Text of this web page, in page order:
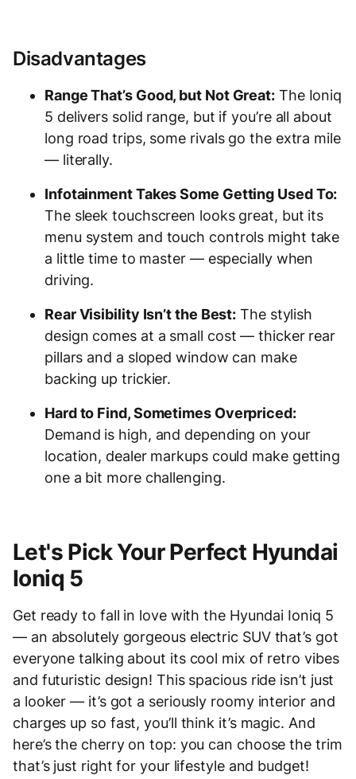
Disadvantages
Range That’s Good, but Not Great: The Ioniq
5 delivers solid range, but if you’re all about
long road trips, some rivals go the extra mile
— literally.
Infotainment Takes Some Getting Used To:
The sleek touchscreen looks great, but its
menu system and touch controls might take
a little time to master — especially when
driving.
Rear Visibility Isn’t the Best: The stylish
design comes at a small cost — thicker rear
pillars and a sloped window can make
backing up trickier.
Hard to Find, Sometimes Overpriced:
Demand is high, and depending on your
location, dealer markups could make getting
one a bit more challenging.
Let's Pick Your Perfect Hyundai
Ioniq 5
Get ready to fall in love with the Hyundai Ioniq 5
— an absolutely gorgeous electric SUV that’s got
everyone talking about its cool mix of retro vibes
and futuristic design! This spacious ride isn’t just
a looker — it’s got a seriously roomy interior and
charges up so fast, you’ll think it’s magic. And
here’s the cherry on top: you can choose the trim
that’s just right for your lifestyle and budget!